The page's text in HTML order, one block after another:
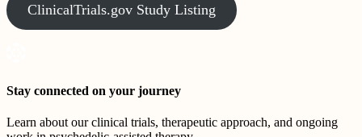
ClinicalTrials.gov Study Listing
Stay connected on your journey
Learn about our clinical trials, therapeutic approach, and ongoing